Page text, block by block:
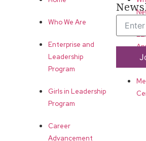
Who We Are
Enterprise and
Leadership
Program
Girls in Leadership
Program
Career
Advancement